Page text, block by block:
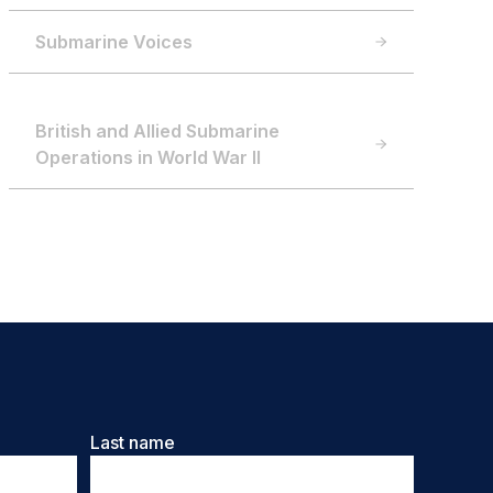
Submarine Voices
British and Allied Submarine
Operations in World War II
Last name